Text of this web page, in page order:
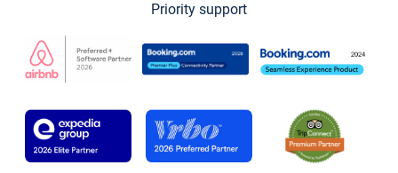
Priority support